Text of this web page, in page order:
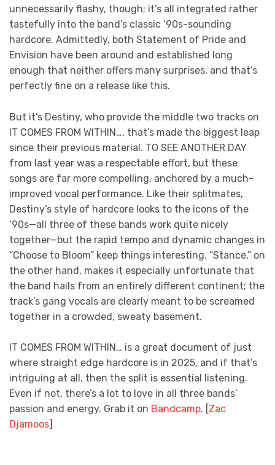
unnecessarily flashy, though; it’s all integrated rather
tastefully into the band’s classic ‘90s-sounding
hardcore. Admittedly, both Statement of Pride and
Envision have been around and established long
enough that neither offers many surprises, and that’s
perfectly fine on a release like this.
But it’s Destiny, who provide the middle two tracks on
IT COMES FROM WITHIN…, that’s made the biggest leap
since their previous material. TO SEE ANOTHER DAY
from last year was a respectable effort, but these
songs are far more compelling, anchored by a much-
improved vocal performance. Like their splitmates,
Destiny’s style of hardcore looks to the icons of the
‘90s—all three of these bands work quite nicely
together—but the rapid tempo and dynamic changes in
“Choose to Bloom” keep things interesting. “Stance,” on
the other hand, makes it especially unfortunate that
the band hails from an entirely different continent; the
track’s gang vocals are clearly meant to be screamed
together in a crowded, sweaty basement.
IT COMES FROM WITHIN… is a great document of just
where straight edge hardcore is in 2025, and if that’s
intriguing at all, then the split is essential listening.
Even if not, there’s a lot to love in all three bands’
passion and energy. Grab it on Bandcamp. [Zac
Djamoos]